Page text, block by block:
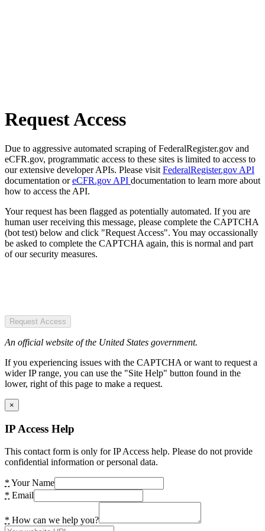
Request Access
Due to aggressive automated scraping of FederalRegister.gov and
eCFR.gov, programmatic access to these sites is limited to access to
our extensive developer APIs. Please visit FederalRegister.gov API
documentation oreCFR.gov API documentation to learn more about
how to access the API.
Your request has been flagged as potentially automated. If you are
human user receiving this message, please complete the CAPTCHA
(bot test) below and click "Request Access". You may occassionally
be asked to complete the CAPTCHA again, this is normal and part
of our security measures.
Request Access
An official website of the United States government.
If you experiencing issues with the CAPTCHA or want to request a
wider IP range, you can use the "Site Help" button found in the
lower, right of this page to make a request.
×
IP Access Help
This contact form is only for IP Access help. Please do not provide
confidential information or personal data.
* Your Name
* Email
* How can we help you?